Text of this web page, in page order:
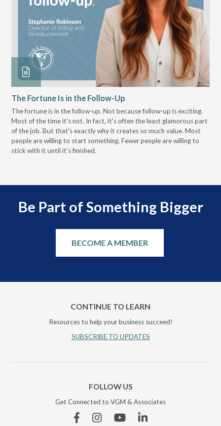
The Fortune Is in the Follow-Up
The fortune is in the follow-up. Not because follow-up is exciting.
Most of the time it's not. In fact, it's often the least glamorous part
of the job. But that's exactly why it creates so much value. Most
people are willing to start something. Fewer people are willing to
stick with it until it's finished.
Be Part of Something Bigger
BECOME A MEMBER
CONTINUE TO LEARN
Resources to help your business succeed!
SUBSCRIBE TO UPDATES
FOLLOW US
Get Connected to VGM & Associates
FacebookInstagramYouTubeLinkedin